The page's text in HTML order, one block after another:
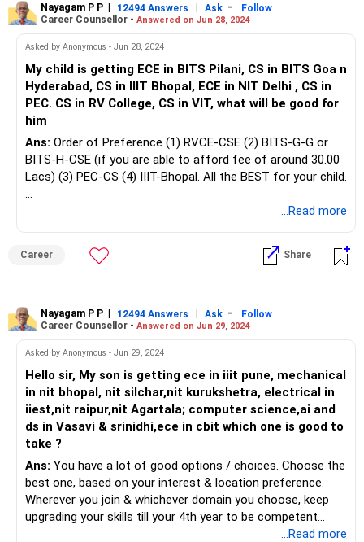
Nayagam P P | 12494 Answers | Ask -
Follow
Career Counsellor - Answered on Jun 28, 2024
Asked by Anonymous - Jun 28, 2024
My child is getting ECE in BITS Pilani, CS in BITS Goa n
Hyderabad, CS in IIIT Bhopal, ECE in NIT Delhi , CS in
PEC. CS in RV College, CS in VIT, what will be good for
him
Ans: Order of Preference (1) RVCE-CSE (2) BITS-G-G or
BITS-H-CSE (if you are able to afford fee of around 30.00
Lacs) (3) PEC-CS (4) IIIT-Bhopal. All the BEST for your child.
To Know More on 'Education | Careers | Jobs', Ask / Follow
...Read more
Career Share
Nayagam P P | 12494 Answers | Ask -
Follow
Career Counsellor - Answered on Jun 29, 2024
Asked by Anonymous - Jun 29, 2024
Hello sir, My son is getting ece in iiit pune, mechanical
in nit bhopal, nit silchar,nit kurukshetra, electrical in
iiest,nit raipur,nit Agartala; computer science,ai and
ds in Vasavi & srinidhi,ece in cbit which one is good to
take ?
Ans: You have a lot of good options / choices. Choose the
best one, based on your interest & location preference.
Wherever you join & whichever domain you choose, keep
upgrading your skills till your 4th year to be competent
among other students for Campus Recruitment Drive. All
...Read more